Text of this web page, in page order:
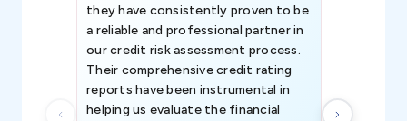
they have consistently proven to be
a reliable and professional partner in
our credit risk assessment process.
Their comprehensive credit rating
reports have been instrumental in
helping us evaluate the financial